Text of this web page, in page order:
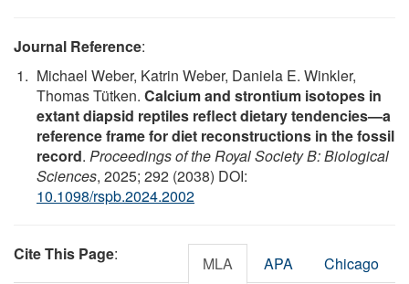
Journal Reference:
Michael Weber, Katrin Weber, Daniela E. Winkler,
Thomas Tütken. Calcium and strontium isotopes in
extant diapsid reptiles reflect dietary tendencies—a
reference frame for diet reconstructions in the fossil
record. Proceedings of the Royal Society B: Biological
Sciences, 2025; 292 (2038) DOI:
10.1098/rspb.2024.2002
Cite This Page: MLA APA Chicago